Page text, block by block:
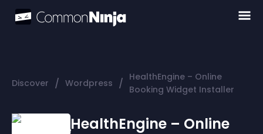
Discover / Wordpress / HealthEngine – Online
Booking Widget Installer
HealthEngine – Online